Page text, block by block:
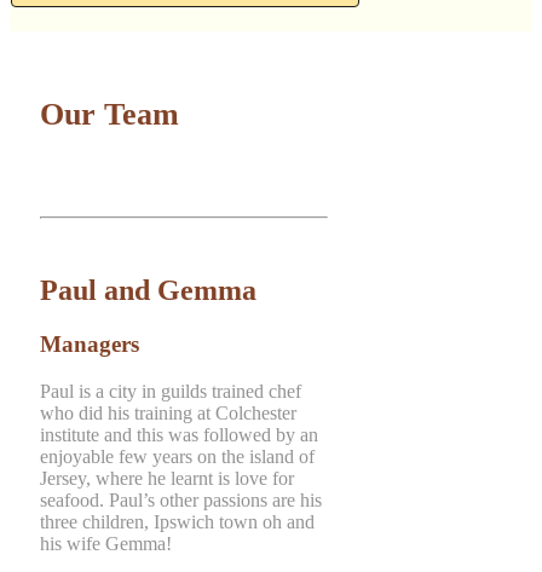
Our Team
Paul and Gemma
Managers
Paul is a city in guilds trained chef
who did his training at Colchester
institute and this was followed by an
enjoyable few years on the island of
Jersey, where he learnt is love for
seafood. Paul’s other passions are his
three children, Ipswich town oh and
his wife Gemma!